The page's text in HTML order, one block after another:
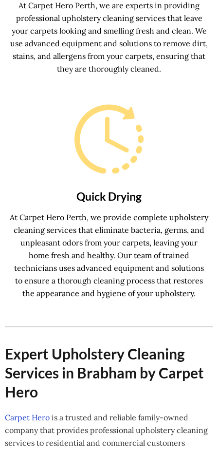
At Carpet Hero Perth, we are experts in providing
professional upholstery cleaning services that leave
your carpets looking and smelling fresh and clean. We
use advanced equipment and solutions to remove dirt,
stains, and allergens from your carpets, ensuring that
they are thoroughly cleaned.
Quick Drying
At Carpet Hero Perth, we provide complete upholstery
cleaning services that eliminate bacteria, germs, and
unpleasant odors from your carpets, leaving your
home fresh and healthy. Our team of trained
technicians uses advanced equipment and solutions
to ensure a thorough cleaning process that restores
the appearance and hygiene of your upholstery.
Expert Upholstery Cleaning
Services in Brabham by Carpet
Hero
Carpet Hero is a trusted and reliable family-owned
company that provides professional upholstery cleaning
services to residential and commercial customers